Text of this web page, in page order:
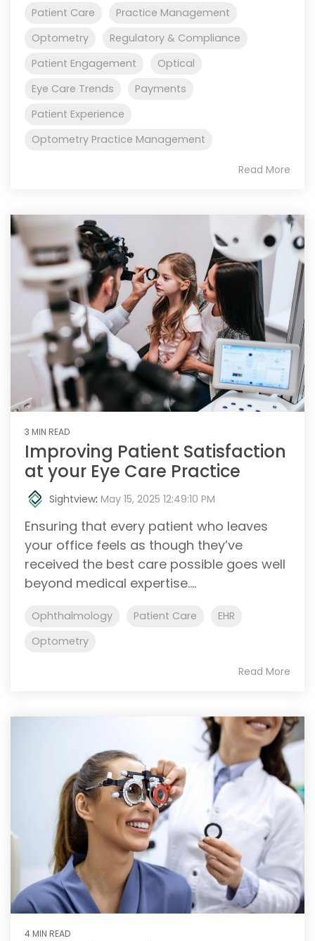
Patient Care
Practice Management
Optometry
Regulatory & Compliance
Patient Engagement
Optical
Eye Care Trends
Payments
Patient Experience
Optometry Practice Management
Read More
3 MIN READ
Improving Patient Satisfaction
at your Eye Care Practice
Sightview: May 15, 2025 12:49:10 PM
Ensuring that every patient who leaves
your office feels as though they’ve
received the best care possible goes well
beyond medical expertise....
Ophthalmology Patient Care
EHR
Optometry
Read More
4 MIN READ